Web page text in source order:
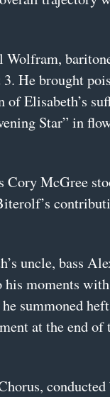
Wolfram,
He brought
Elisabeth’s
Star” in
Cory McGree
uncle, bass
moments
summoned
at the end of